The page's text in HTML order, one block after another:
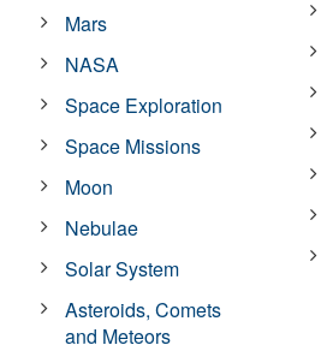
Mars
NASA
Space Exploration
Space Missions
Moon
Nebulae
Solar System
Asteroids, Comets
and Meteors